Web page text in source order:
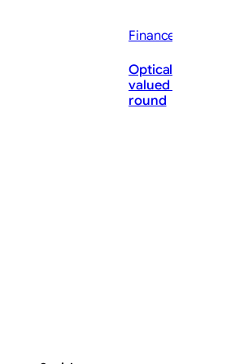
of Pinecone Nexus
Drives Real
AI
Finance News
Optical
valued at $5.5
round